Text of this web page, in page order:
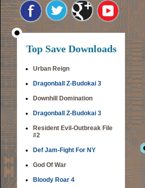
Top Save Downloads
Urban Reign
Dragonball Z-Budokai 3
Downhill Domination
Dragonball Z-Budokai 3
Resident Evil-Outbreak File
#2
Def Jam-Fight For NY
God Of War
Bloody Roar 4